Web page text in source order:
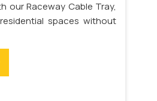
our Raceway Cable Tray,
spaces without